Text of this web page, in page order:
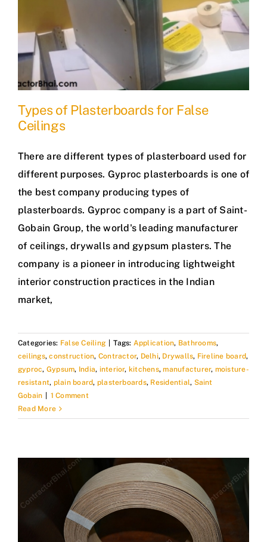
Types of Plasterboards for False
Ceilings
There are different types of plasterboard used for
different purposes. Gyproc plasterboards is one of
the best company producing types of
plasterboards. Gyproc company is a part of Saint-
Gobain Group, the world's leading manufacturer
of ceilings, drywalls and gypsum plasters. The
company is a pioneer in introducing lightweight
interior construction practices in the Indian
market,
Categories: False Ceiling Tags: Application, Bathrooms,
ceilings,construction, Contractor, Delhi, Drywalls, Fireline board,
gyproc, Gypsum, India, interior, kitchens,manufacturer, moisture-
resistant, plain board, plasterboards, Residential, Saint
Gobain
1 Comment
Read More